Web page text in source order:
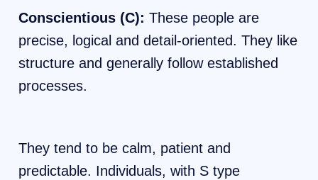
Conscientious (C): These people are
precise, logical and detail-oriented. They like
structure and generally follow established
processes.
They tend to be calm, patient and
predictable. Individuals, with S type